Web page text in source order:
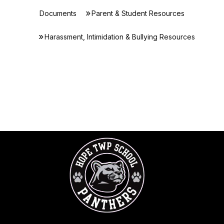
Documents Parent & Student Resources
Harassment, Intimidation & Bullying Resources